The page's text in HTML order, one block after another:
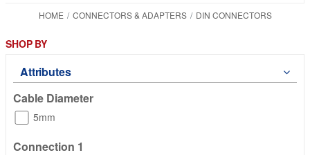
HOME CONNECTORS & ADAPTERS DIN CONNECTORS
SHOP BY
Attributes
Cable Diameter
5mm
Connection 1